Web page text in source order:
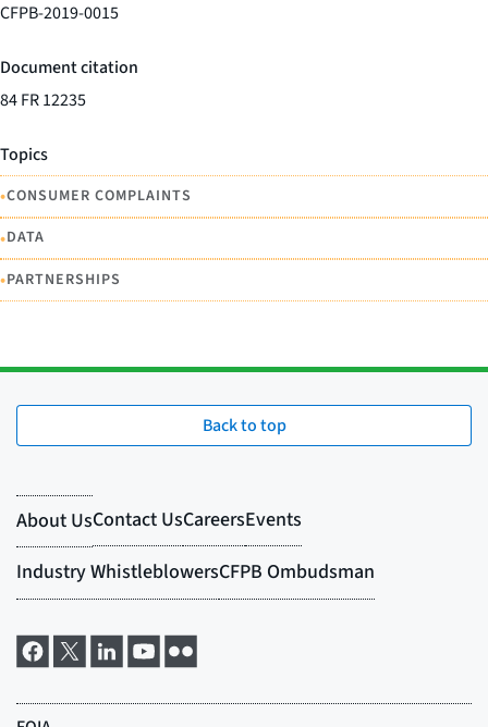
CFPB-2019-0015
Document citation
84 FR 12235
Topics
•CONSUMER COMPLAINTS
•DATA
•PARTNERSHIPS
Back to top